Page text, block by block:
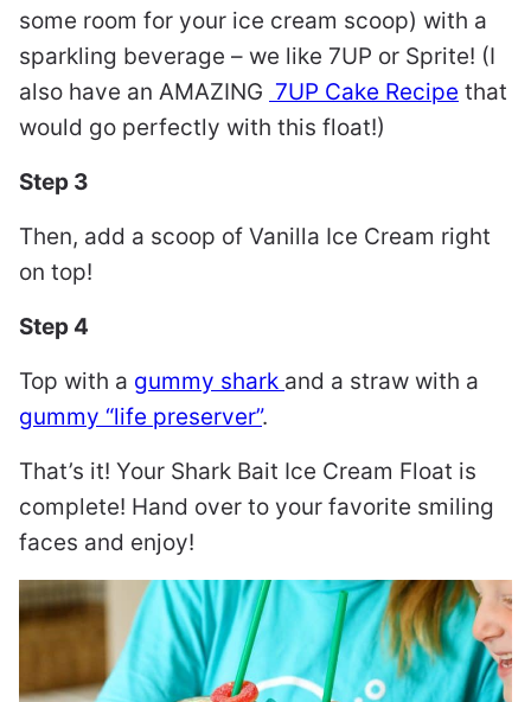
some room for your ice cream scoop) with a
sparkling beverage – we like 7UP or Sprite! (I
also have an AMAZING 7UP Cake Recipe that
would go perfectly with this float!)
Step 3
Then, add a scoop of Vanilla Ice Cream right
on top!
Step 4
Top with a gummy shark and a straw with a
gummy “life preserver”.
That’s it! Your Shark Bait Ice Cream Float is
complete! Hand over to your favorite smiling
faces and enjoy!